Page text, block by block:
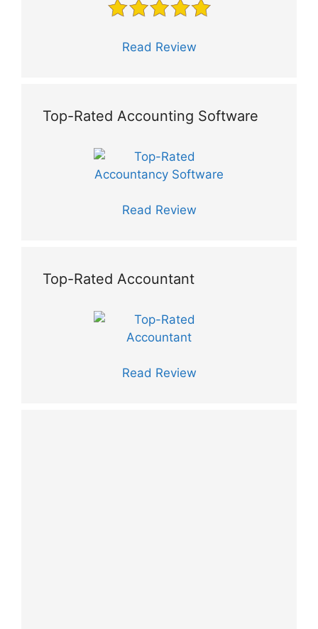
Read Review
Top-Rated Accounting Software
Read Review
Top-Rated Accountant
Read Review